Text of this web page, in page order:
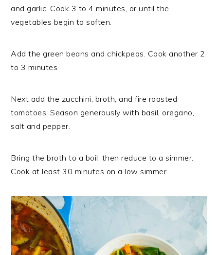
and garlic. Cook 3 to 4 minutes, or until the
vegetables begin to soften.
Add the green beans and chickpeas. Cook another 2
to 3 minutes.
Next add the zucchini, broth, and fire roasted
tomatoes. Season generously with basil, oregano,
salt and pepper.
Bring the broth to a boil, then reduce to a simmer.
Cook at least 30 minutes on a low simmer.